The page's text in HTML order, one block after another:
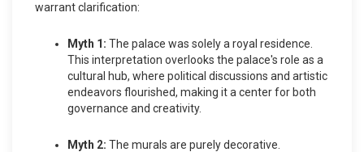
warrant clarification:
Myth 1: The palace was solely a royal residence.
This interpretation overlooks the palace's role as a
cultural hub, where political discussions and artistic
endeavors flourished, making it a center for both
governance and creativity.
Myth 2: The murals are purely decorative.